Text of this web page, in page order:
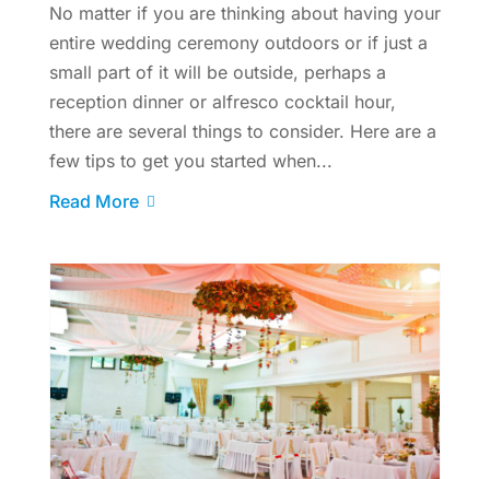
No matter if you are thinking about having your
entire wedding ceremony outdoors or if just a
small part of it will be outside, perhaps a
reception dinner or alfresco cocktail hour,
there are several things to consider. Here are a
few tips to get you started when...
Read More